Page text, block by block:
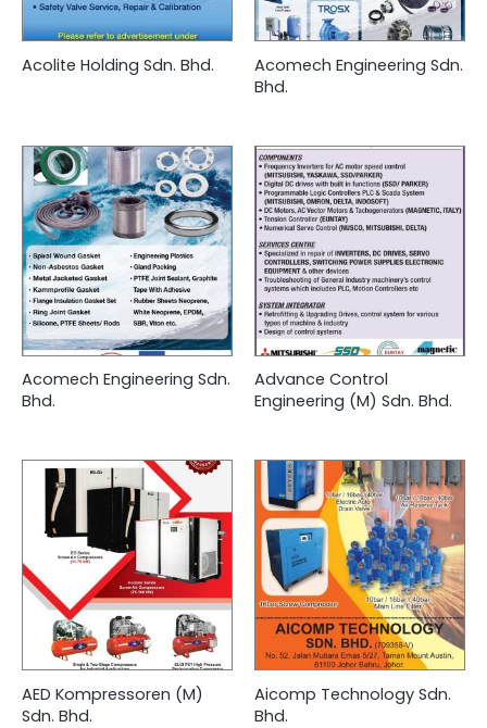
Acolite Holding Sdn. Bhd.
Acomech Engineering Sdn.
Bhd.
Acomech Engineering Sdn.
Bhd.
Advance Control
Engineering (M) Sdn. Bhd.
AED Kompressoren (M)
Sdn. Bhd.
Aicomp Technology Sdn.
Bhd.